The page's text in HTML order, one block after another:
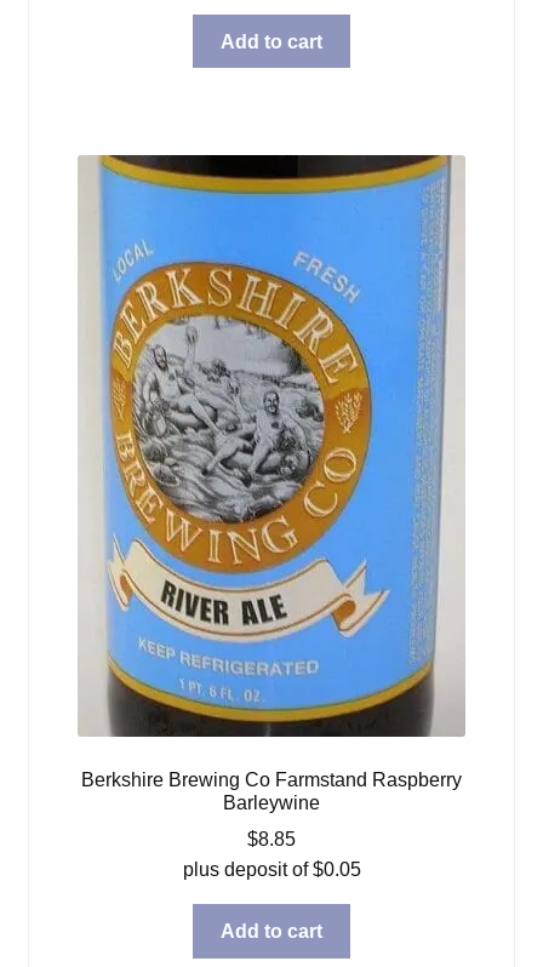
Add to cart
Berkshire Brewing Co Farmstand Raspberry
Barleywine
$8.85
plus deposit of$0.05
Add to cart